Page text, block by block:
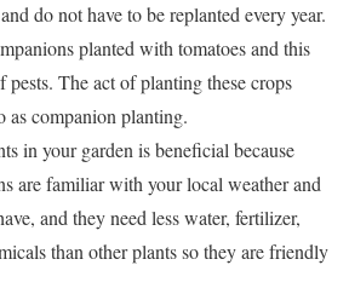
do not have to be replanted every year.
planted with tomatoes and this
pests. The act of planting these crops
as companion planting.
in your garden is beneficial because
are familiar with your local weather and
and they need less water, fertilizer,
than other plants so they are friendly